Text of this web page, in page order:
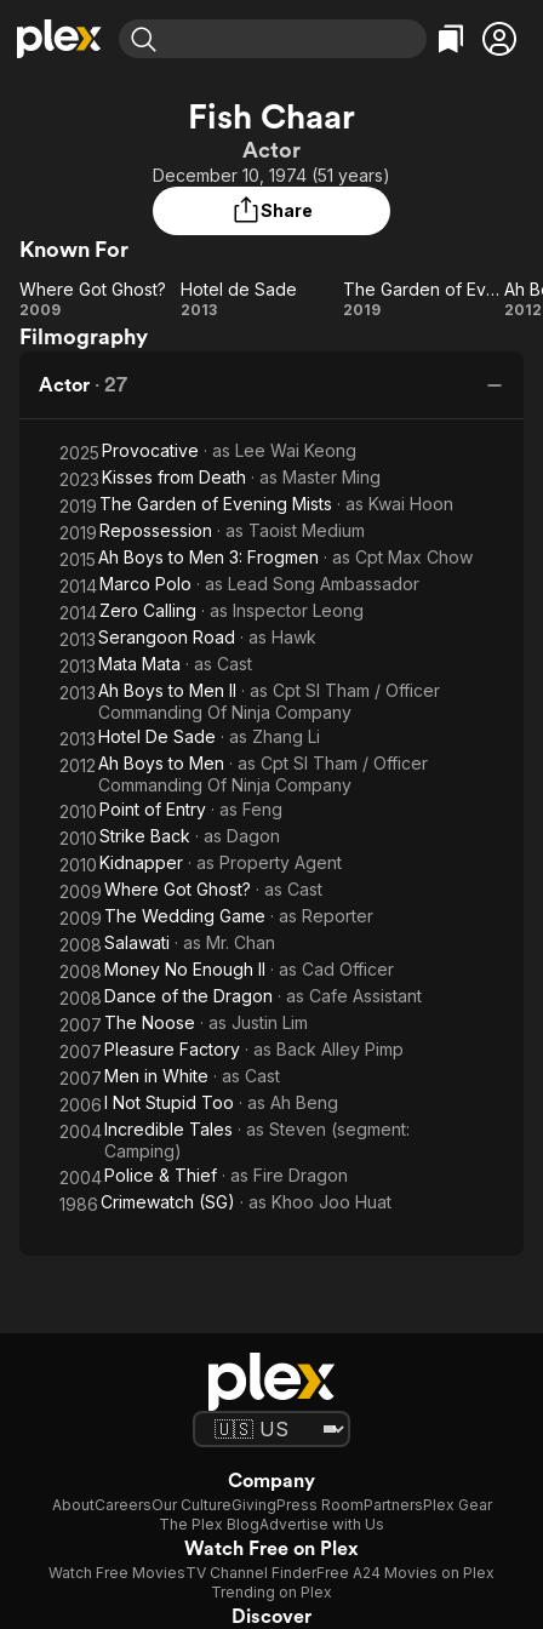
Learn More
Free Movies & TV Shows
Categories
Comedy
Documentary
Music
Featured Channels
Property Brothers
Channel
ION Plus
The First 48 by A&E
Categories
True Crime
Sports
Comedy
Fish Chaar
Actor
December 10, 1974 (51 years)
Share
Known For
Where
Got
Where Got Ghost?
2009
Hotel
Hotel de Sade
2013
The
Mists
The Garden of Evening Mists
2019
Ah
2012
Filmography
Actor · 27
2025Provocative · as Lee Wai Keong
2023Kisses from Death · as Master Ming
2019 The Garden of Evening Mists · as Kwai Hoon
2019Repossession · as Taoist Medium
2015Ah Boys to Men 3: Frogmen · as Cpt Max Chow
2014Marco Polo · as Lead Song Ambassador
2014Zero Calling · as Inspector Leong
2013Serangoon Road · as Hawk
2013Mata Mata · as Cast
2013Ah Boys to Men II · as Cpt Sl Tham / Officer
Commanding Of Ninja Company
2013Hotel De Sade · as Zhang Li
2012Ah Boys to Men · as Cpt Sl Tham / Officer
Commanding Of Ninja Company
2010Point of Entry · as Feng
2010Strike Back · as Dagon
2010Kidnapper · as Property Agent
2009Where Got Ghost? · as Cast
2009 The Wedding Game · as Reporter
2008Salawati · as Mr. Chan
2008Money No Enough II · as Cad Officer
2008Dance of the Dragon · as Cafe Assistant
2007 The Noose · as Justin Lim
2007Pleasure Factory · as Back Alley Pimp
2007Men in White · as Cast
2006I Not Stupid Too · as Ah Beng
2004Incredible Tales · as Steven (segment:
Camping)
2004Police & Thief · as Fire Dragon
1986Crimewatch (SG) · as Khoo Joo Huat
Company
AboutCareersOur CultureGivingPress RoomPartnersPlex Gear
The Plex BlogAdvertise with Us
Watch Free on Plex
Watch Free MoviesTV Channel FinderFree A24 Movies on Plex
Trending on Plex
Discover